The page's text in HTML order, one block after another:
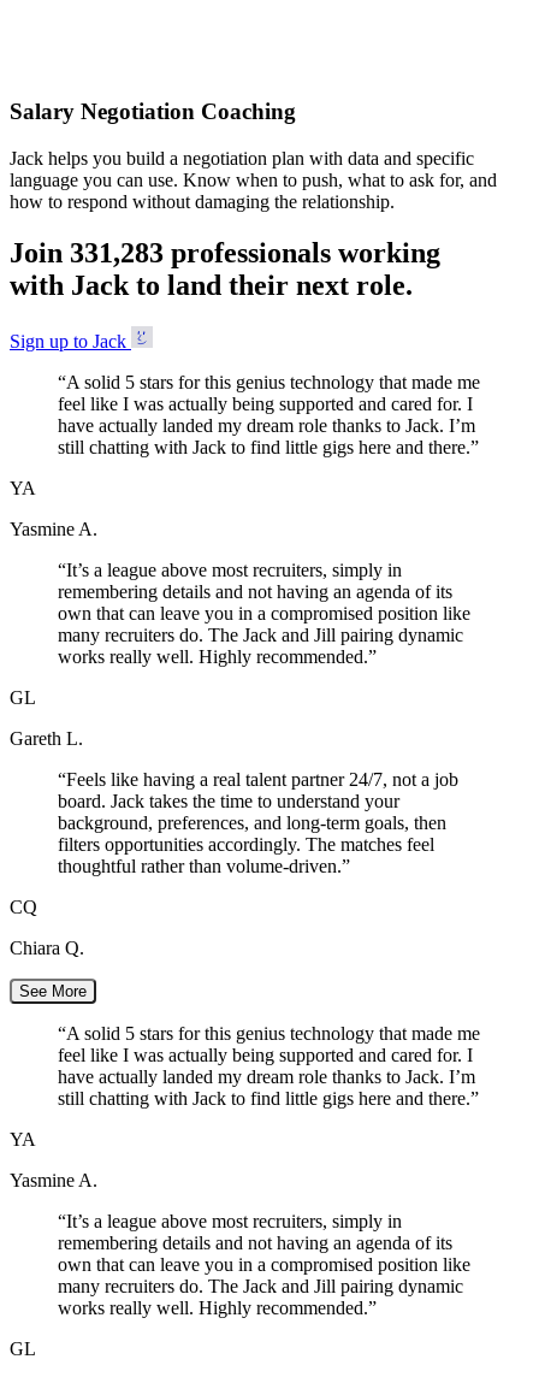
Salary Negotiation Coaching
Jack helps you build a negotiation plan with data and specific
language you can use. Know when to push, what to ask for, and
how to respond without damaging the relationship.
Join 331,283 professionals working
with Jack to land their next role.
Sign up to Jack
“A solid 5 stars for this genius technology that made me
feel like I was actually being supported and cared for. I
have actually landed my dream role thanks to Jack. I’m
still chatting with Jack to find little gigs here and there.”
YA
Yasmine A.
“It’s a league above most recruiters, simply in
remembering details and not having an agenda of its
own that can leave you in a compromised position like
many recruiters do. The Jack and Jill pairing dynamic
works really well. Highly recommended.”
GL
Gareth L.
“Feels like having a real talent partner 24/7, not a job
board. Jack takes the time to understand your
background, preferences, and long-term goals, then
filters opportunities accordingly. The matches feel
thoughtful rather than volume-driven.”
CQ
Chiara Q.
See More
“A solid 5 stars for this genius technology that made me
feel like I was actually being supported and cared for. I
have actually landed my dream role thanks to Jack. I’m
still chatting with Jack to find little gigs here and there.”
YA
Yasmine A.
“It’s a league above most recruiters, simply in
remembering details and not having an agenda of its
own that can leave you in a compromised position like
many recruiters do. The Jack and Jill pairing dynamic
works really well. Highly recommended.”
GL